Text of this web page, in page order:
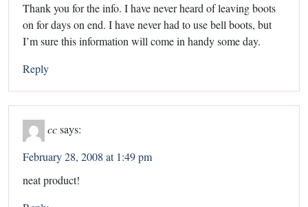
Thank you for the info. I have never heard of leaving boots
on for days on end. I have never had to use bell boots, but
I’m sure this information will come in handy some day.
Reply
ccsays:
February 28, 2008 at 1:49 pm
neat product!